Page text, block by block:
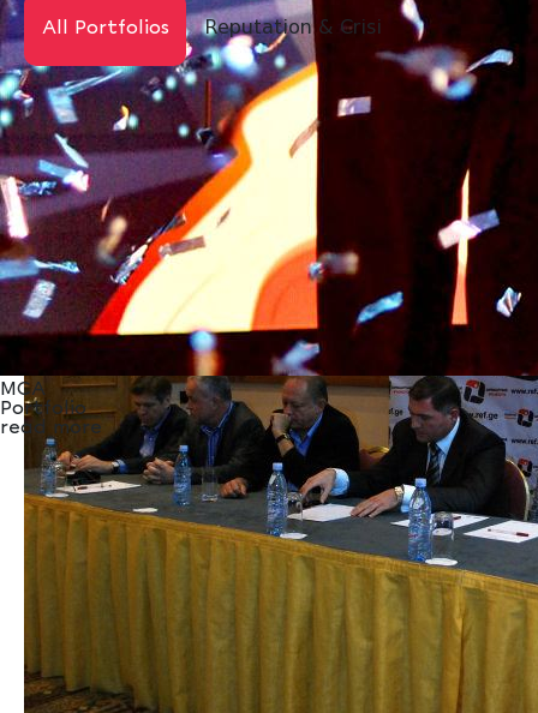
MCA
Portfolio
read more
All Portfolios Reputation & Crisis Digital PR